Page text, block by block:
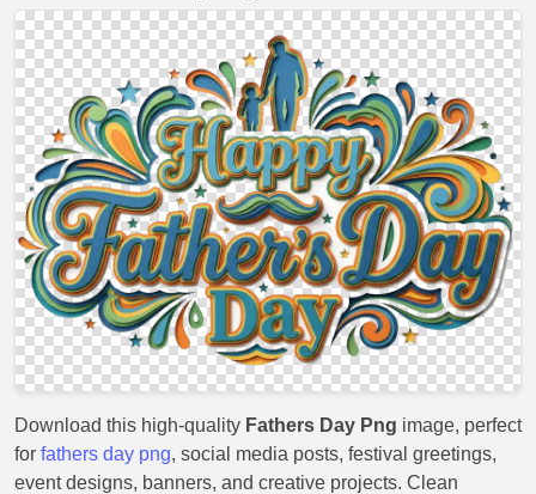
Download this high-quality Fathers Day Png image, perfect
for fathers day png, social media posts, festival greetings,
event designs, banners, and creative projects. Clean